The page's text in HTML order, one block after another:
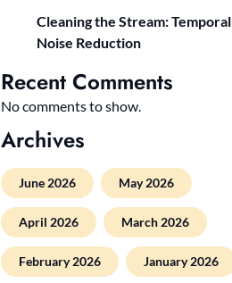
Cleaning the Stream: Temporal
Noise Reduction
Recent Comments
No comments to show.
Archives
June 2026 May 2026
April 2026 March 2026
February 2026 January 2026